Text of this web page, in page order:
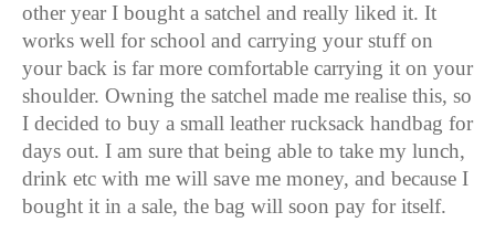
other year I bought a satchel and really liked it. It
works well for school and carrying your stuff on
your back is far more comfortable carrying it on your
shoulder. Owning the satchel made me realise this, so
I decided to buy a small leather rucksack handbag for
days out. I am sure that being able to take my lunch,
drink etc with me will save me money, and because I
bought it in a sale, the bag will soon pay for itself.